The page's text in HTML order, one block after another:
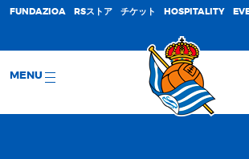
FUNDAZIOA RSストア チケット HOSPITALITY
MENU